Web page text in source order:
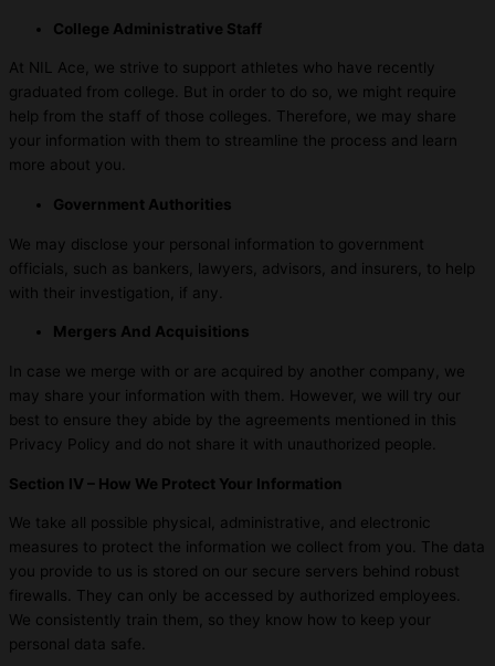
College Administrative Staff
At NIL Ace, we strive to support athletes who have recently
graduated from college. But in order to do so, we might require
help from the staff of those colleges. Therefore, we may share
your information with them to streamline the process and learn
more about you.
Government Authorities
We may disclose your personal information to government
officials, such as bankers, lawyers, advisors, and insurers, to help
with their investigation, if any.
Mergers And Acquisitions
In case we merge with or are acquired by another company, we
may share your information with them. However, we will try our
best to ensure they abide by the agreements mentioned in this
Privacy Policy and do not share it with unauthorized people.
Section IV – How We Protect Your Information
We take all possible physical, administrative, and electronic
measures to protect the information we collect from you. The data
you provide to us is stored on our secure servers behind robust
firewalls. They can only be accessed by authorized employees.
We consistently train them, so they know how to keep your
personal data safe.